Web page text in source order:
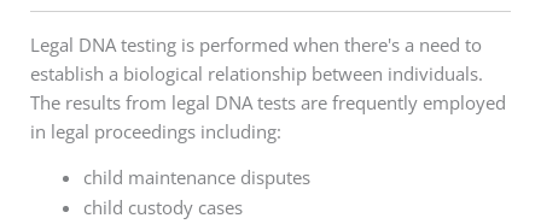
Legal DNA testing is performed when there's a need to
establish a biological relationship between individuals.
The results from legal DNA tests are frequently employed
in legal proceedings including:
child maintenance disputes
child custody cases